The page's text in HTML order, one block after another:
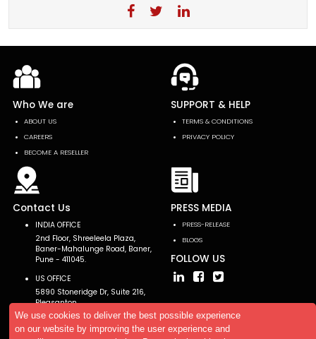
We use cookies to deliver the best possible experience
on our website by improving the user experience and
Who We are
ABOUT US
CAREERS
BECOME A RESELLER
SUPPORT & HELP
TERMS & CONDITIONS
PRIVACY POLICY
Contact Us
INDIA OFFICE
2nd Floor, Shreeleela Plaza,
Baner-Mahalunge Road, Baner,
Pune - 411045.
US OFFICE
5890 Stoneridge Dr, Suite 216,
Pleasanton,
CA 94588, USA
PRESS MEDIA
PRESS-RELEASE
BLOGS
FOLLOW US